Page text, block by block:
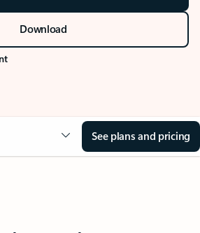
Download
See plans and pricing